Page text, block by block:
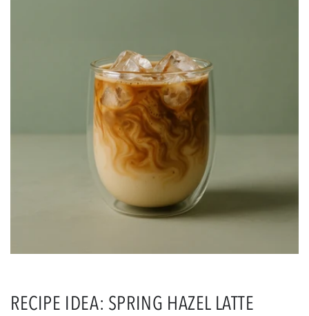
RECIPE IDEA: SPRING HAZEL LATTE